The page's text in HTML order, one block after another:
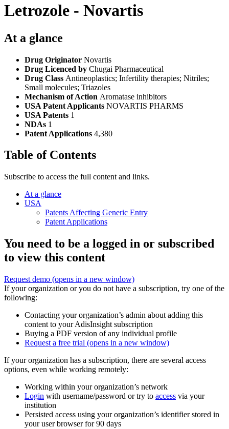
Letrozole - Novartis
At a glance
Drug Originator Novartis
Drug Licenced by Chugai Pharmaceutical
Drug Class Antineoplastics; Infertility therapies; Nitriles;
Small molecules; Triazoles
Mechanism of Action Aromatase inhibitors
USA Patent Applicants NOVARTIS PHARMS
USA Patents 1
NDAs 1
Patent Applications 4,380
Table of Contents
Subscribe to access the full content and links.
At a glance
USA
Patents Affecting Generic Entry
Patent Applications
You need to be a logged in or subscribed
to view this content
Request demo (opens in a new window)
If your organization or you do not have a subscription, try one of the
following:
Contacting your organization’s admin about adding this
content to your AdisInsight subscription
Buying a PDF version of any individual profile
Request a free trial (opens in a new window)
If your organization has a subscription, there are several access
options, even while working remotely:
Working within your organization’s network
Login with username/password or try to access via your
institution
Persisted access using your organization’s identifier stored in
your user browser for 90 days